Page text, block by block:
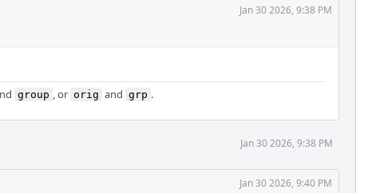
Jan 30 2026, 9:38 PM
group , or orig and grp .
Jan 30 2026, 9:38 PM
Jan 30 2026, 9:40 PM